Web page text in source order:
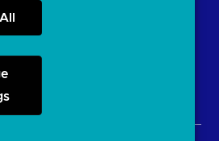
Strategic Working Group